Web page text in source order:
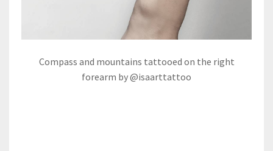
Compass and mountains tattooed on the right
forearm by @isaarttattoo